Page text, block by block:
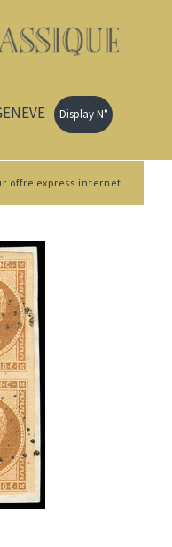
Display N°
offre express internet